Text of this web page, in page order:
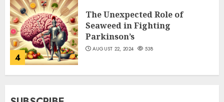
4
The Unexpected Role of
Seaweed in Fighting
Parkinson’s
AUGUST 22, 2024 538